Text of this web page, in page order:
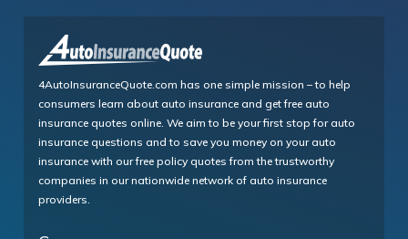
4AutoInsuranceQuote.com has one simple mission – to help
consumers learn about auto insurance and get free auto
insurance quotes online. We aim to be your first stop for auto
insurance questions and to save you money on your auto
insurance with our free policy quotes from the trustworthy
companies in our nationwide network of auto insurance
providers.